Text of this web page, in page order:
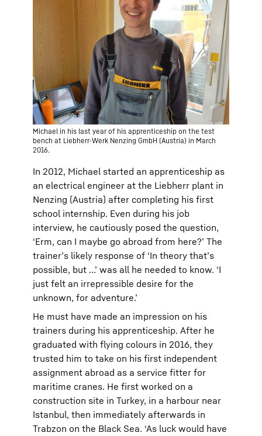
Michael in his last year of his apprenticeship on the test
bench at Liebherr-Werk Nenzing GmbH (Austria) in March
2016.
In 2012, Michael started an apprenticeship as
an electrical engineer at the Liebherr plant in
Nenzing (Austria) after completing his first
school internship. Even during his job
interview, he cautiously posed the question,
‘Erm, can I maybe go abroad from here?’ The
trainer’s likely response of ‘In theory that’s
possible, but …’ was all he needed to know. ‘I
just felt an irrepressible desire for the
unknown, for adventure.’
He must have made an impression on his
trainers during his apprenticeship. After he
graduated with flying colours in 2016, they
trusted him to take on his first independent
assignment abroad as a service fitter for
maritime cranes. He first worked on a
construction site in Turkey, in a harbour near
Istanbul, then immediately afterwards in
Trabzon on the Black Sea. ‘As luck would have